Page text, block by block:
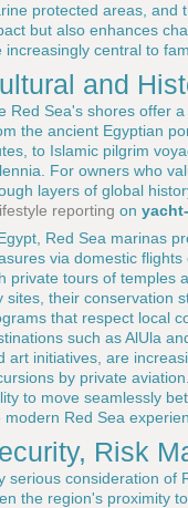
protected areas, and
but also enhances
increasingly central to
and
Red Sea's shores offer
the ancient Egyptian
to Islamic pilgrim
For owners who
layers of global
reporting on
Red Sea marinas
via domestic
private tours of temples
sites, their conservation
that respect local
such as AlUla
art initiatives, are
by private
to move seamlessly
modern Red Sea
Risk
serious consideration of
the region's proximity